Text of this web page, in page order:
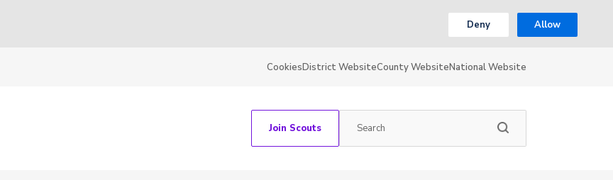
Deny Allow
CookiesDistrict WebsiteCounty WebsiteNational Website
Join Scouts